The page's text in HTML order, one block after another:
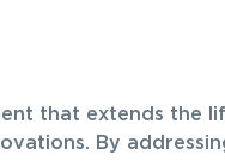
that extends the
By